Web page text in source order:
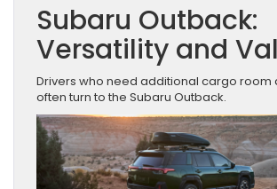
Subaru Outback:
Versatility and
Drivers who need additional cargo room
often turn to the Subaru Outback.